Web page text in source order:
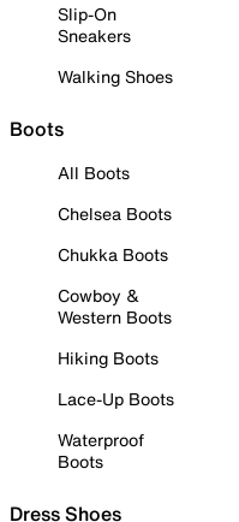
Slip-On
Sneakers
Walking Shoes
Boots
All Boots
Chelsea Boots
Chukka Boots
Cowboy &
Western Boots
Hiking Boots
Lace-Up Boots
Waterproof
Boots
Dress Shoes